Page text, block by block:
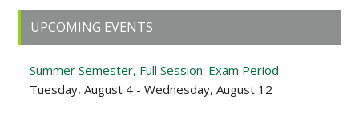
Primary
Sidebar
UPCOMING EVENTS
Summer Semester, Full Session: Exam Period
Tuesday, August 4 - Wednesday, August 12